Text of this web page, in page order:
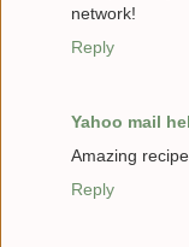
network!
Reply
Yahoo mail
Amazing
Reply